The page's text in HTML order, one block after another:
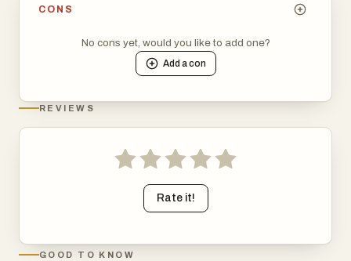
CONS
No cons yet, would you like to add one?
Add acon
REVIEWS
Rate it!
GOOD TO KNOW